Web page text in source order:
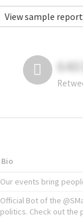
View sample report
6403
Bio
Our events bring
Official Bot of the
politics. Check out the